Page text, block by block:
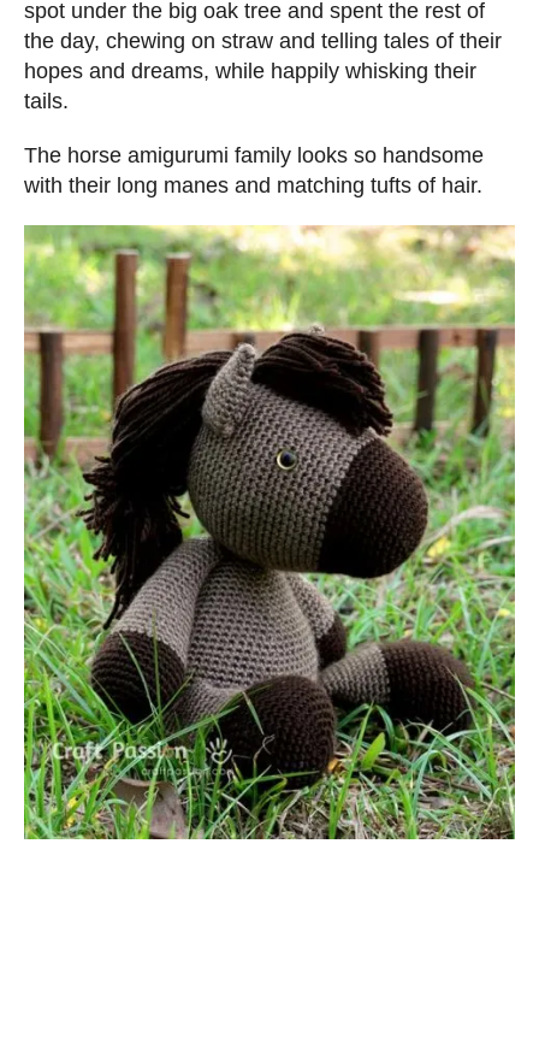
spot under the big oak tree and spent the rest of
the day, chewing on straw and telling tales of their
hopes and dreams, while happily whisking their
tails.
The horse amigurumi family looks so handsome
with their long manes and matching tufts of hair.